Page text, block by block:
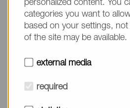
Please do not fill in
Name*
E-mail*
personalized content. You
categories you want to
based on your settings, not
of the site may be available.
external media
required